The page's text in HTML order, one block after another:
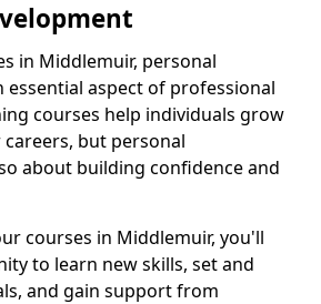
in Middlemuir, personal
essential aspect of professional
courses help individuals grow
but personal
about building confidence and
courses in Middlemuir, you'll
to learn new skills, set and
and gain support from